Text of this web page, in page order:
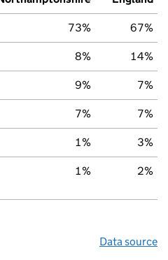
73% 67%
8% 14%
9% 7%
7% 7%
1% 3%
1% 2%
Data source